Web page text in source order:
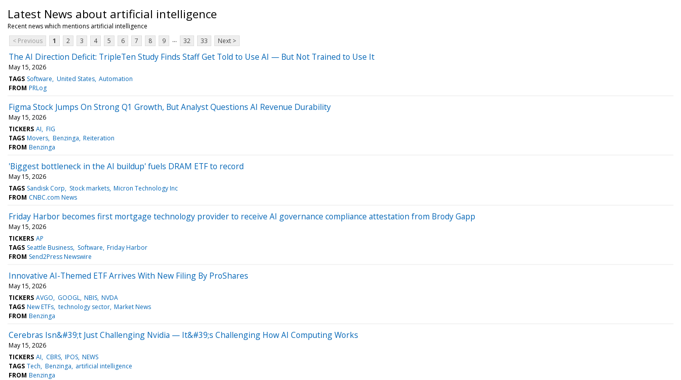
Latest News about artificial intelligence
Recent news which mentions artificial intelligence
< Previous
1 2 3 4 5 6 7 8 9 ... 32 33 Next >
The AI Direction Deficit: TripleTen Study Finds Staff Get Told to Use AI — But Not Trained to Use It
May 15, 2026
TAGS Software United States Automation
FROM PRLog
Figma Stock Jumps On Strong Q1 Growth, But Analyst Questions AI Revenue Durability
May 15, 2026
TICKERS AI FIG
TAGS Movers Benzinga Reiteration
FROM Benzinga
'Biggest bottleneck in the AI buildup' fuels DRAM ETF to record
May 15, 2026
TAGS Sandisk Corp Stock markets Micron Technology Inc
FROM CNBC.com News
Friday Harbor becomes first mortgage technology provider to receive AI governance compliance attestation from Brody Gapp
May 15, 2026
TICKERS AP
TAGS Seattle Business Software Friday Harbor
FROM Send2Press Newswire
Innovative AI-Themed ETF Arrives With New Filing By ProShares
May 15, 2026
TICKERS AVGO GOOGL NBIS NVDA
TAGS New ETFs technology sector Market News
FROM Benzinga
Cerebras Isn&#39;t Just Challenging Nvidia — It&#39;s Challenging How AI Computing Works
May 15, 2026
TICKERS AI CBRS IPOS NEWS
TAGS Tech Benzinga artificial intelligence
FROM Benzinga